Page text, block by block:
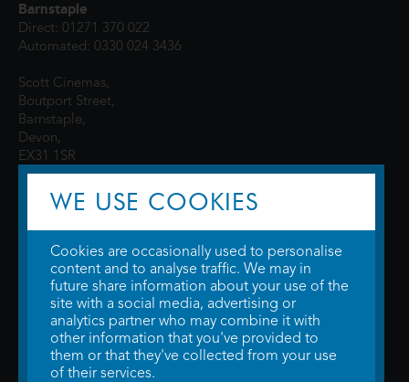
Barnstaple
Direct: 01271 370 022
Automated: 0330 024 3436
Scott Cinemas,
Boutport Street,
Barnstaple,
Devon,
EX31 1SR
© 2026 WTW Scott Cinemas Ltd.Terms & Conditions
Privacy Policy. Some information provided byTheMovieDB .Update Cookie
Preferences. Developed bySteerment Ltd.
WE USE COOKIES
Cookies are occasionally used to personalise
content and to analyse traffic. We may in
future share information about your use of the
site with a social media, advertising or
analytics partner who may combine it with
other information that you've provided to
them or that they've collected from your use
of their services.